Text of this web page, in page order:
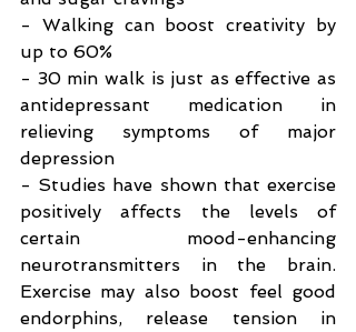
- Walking can boost creativity by
up to 60%
- 30 min walk is just as effective as
antidepressant medication in
relieving symptoms of major
depression
- Studies have shown that exercise
positively affects the levels of
certain mood-enhancing
neurotransmitters in the brain.
Exercise may also boost feel good
endorphins, release tension in